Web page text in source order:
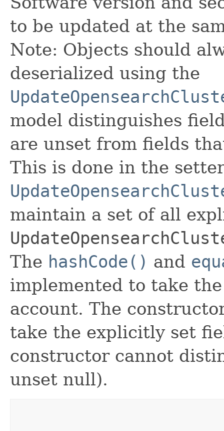
to be updated at the
Note: Objects should
deserialized using the
model distinguishes
are unset from fields
This is done in the
maintain a set of all
The hashCode() and
implemented to take
account. The
take the explicitly set
constructor cannot
unset null).